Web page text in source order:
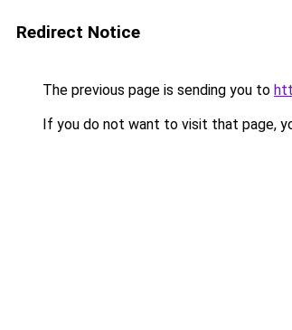
Redirect Notice
The previous page is sending you to
If you do not want to visit that page,